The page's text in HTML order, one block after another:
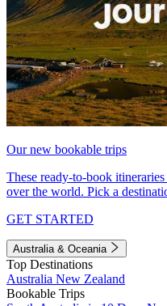
Our new bookable trips
These ready-to-book
over the world. Pick a
GET STARTED
Australia & Oceania
Top Destinations
Australia New Zealand
Bookable Trips